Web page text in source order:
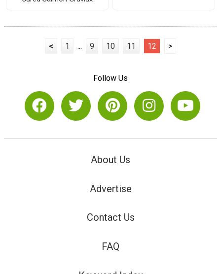
< 1 ... 9 10 11 12 >
Follow Us
About Us
Advertise
Contact Us
FAQ